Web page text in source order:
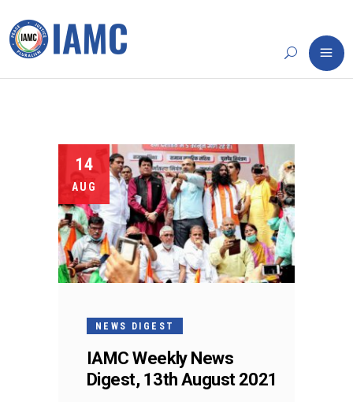
14
AUG
NEWS DIGEST
IAMC Weekly News
Digest, 13th August 2021